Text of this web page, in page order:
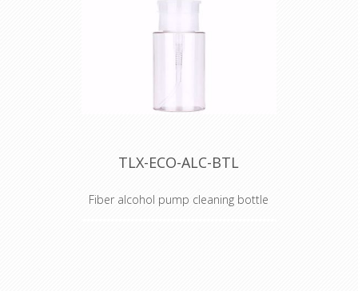
TLX-ECO-ALC-BTL
Fiber alcohol pump cleaning bottle